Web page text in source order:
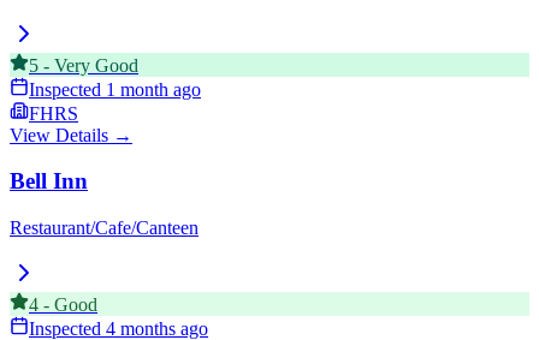
5 - Very Good
Inspected 1 month ago
FHRS
View Details →
Bell Inn
Restaurant/Cafe/Canteen
4 - Good
Inspected 4 months ago